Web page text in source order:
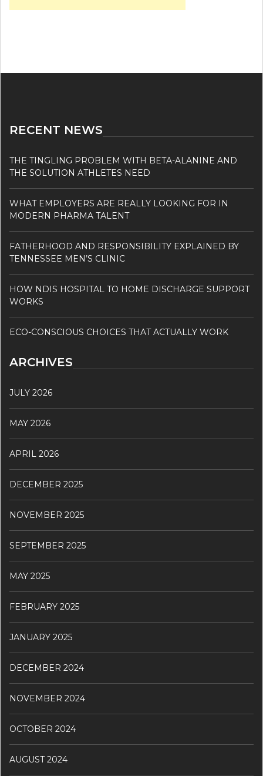
RECENT NEWS
THE TINGLING PROBLEM WITH BETA-ALANINE AND
THE SOLUTION ATHLETES NEED
WHAT EMPLOYERS ARE REALLY LOOKING FOR IN
MODERN PHARMA TALENT
FATHERHOOD AND RESPONSIBILITY EXPLAINED BY
TENNESSEE MEN’S CLINIC
HOW NDIS HOSPITAL TO HOME DISCHARGE SUPPORT
WORKS
ECO-CONSCIOUS CHOICES THAT ACTUALLY WORK
ARCHIVES
JULY 2026
MAY 2026
APRIL 2026
DECEMBER 2025
NOVEMBER 2025
SEPTEMBER 2025
MAY 2025
FEBRUARY 2025
JANUARY 2025
DECEMBER 2024
NOVEMBER 2024
OCTOBER 2024
AUGUST 2024